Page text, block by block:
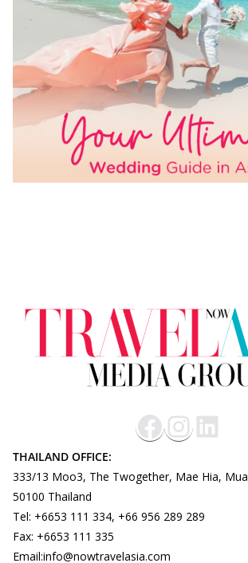
THAILAND OFFICE:
333/13 Moo3, The Twogether, Mae Hia,
50100 Thailand
Tel: +6653 111 334, +66 956 289 289
Fax: +6653 111 335
Email:info@nowtravelasia.com